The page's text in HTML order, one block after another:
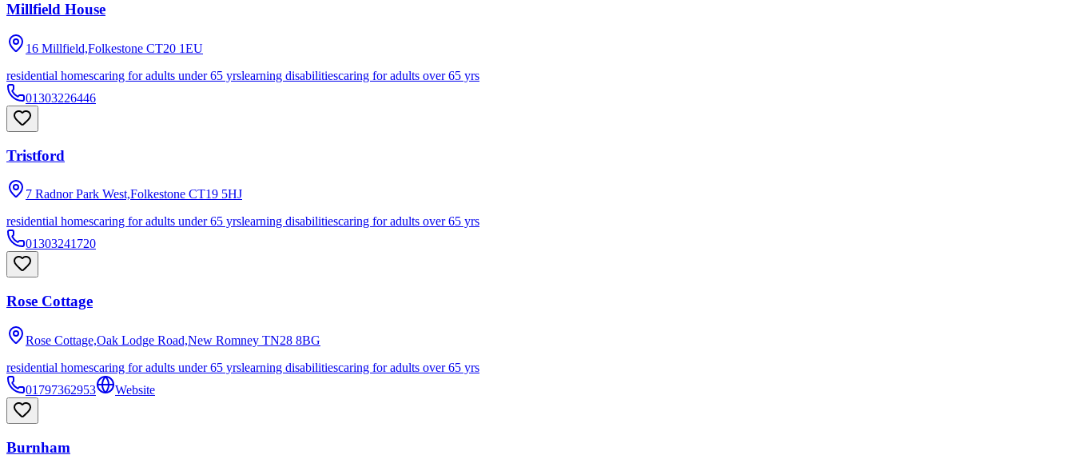
Millfield House
16 Millfield,Folkestone CT20 1EU
residential homescaring for adults under 65 yrslearning disabilitiescaring for adults over 65 yrs
01303226446
Tristford
7 Radnor Park West,Folkestone CT19 5HJ
residential homescaring for adults under 65 yrslearning disabilitiescaring for adults over 65 yrs
01303241720
Rose Cottage
Rose Cottage,Oak Lodge Road,New Romney TN28 8BG
residential homescaring for adults under 65 yrslearning disabilitiescaring for adults over 65 yrs
01797362953
Website
Burnham